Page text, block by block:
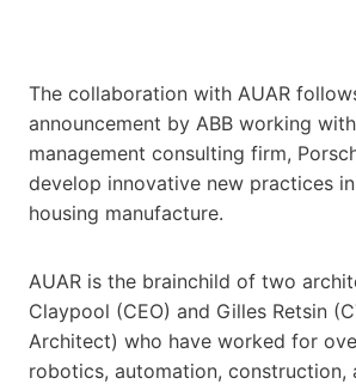
The collaboration with AUAR
announcement by ABB working
management consulting firm,
develop innovative new practices
housing manufacture.
​​​​​AUAR is the brainchild of two
Claypool (CEO) and Gilles Retsin
Architect​) who have worked for
robotics, automation, construction,